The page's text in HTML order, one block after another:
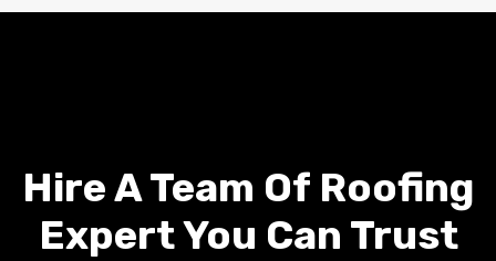
Hire A Team Of Roofing
Expert You Can Trust